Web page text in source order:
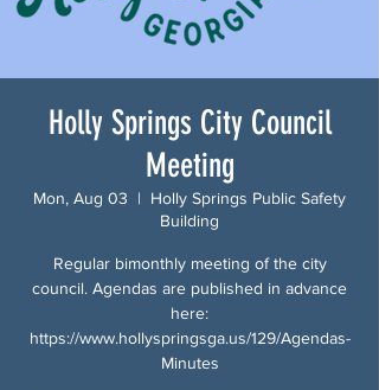
Holly Springs City Council
Meeting
Mon, Aug 03
  |
Holly Springs Public Safety
Building
Regular bimonthly meeting of the city
council. Agendas are published in advance
here:
https://www.hollyspringsga.us/129/Agendas-
Minutes